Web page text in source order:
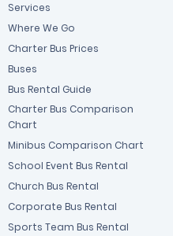
Services
Where We Go
Charter Bus Prices
Buses
Bus Rental Guide
Charter Bus Comparison
Chart
Minibus Comparison Chart
School Event Bus Rental
Church Bus Rental
Corporate Bus Rental
Sports Team Bus Rental